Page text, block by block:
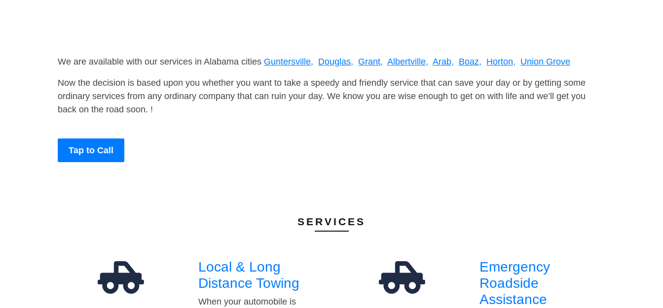
We are available with our services in Alabama cities Guntersville, Douglas, Grant, Albertville, Arab, Boaz, Horton, Union Grove
Now the decision is based upon you whether you want to take a speedy and friendly service that can save your day or by getting some
ordinary services from any ordinary company that can ruin your day. We know you are wise enough to get on with life and we’ll get you
back on the road soon. !
Tap to Call
SERVICES
Local & Long
Distance Towing
When your automobile is
Emergency
Roadside
Assistance